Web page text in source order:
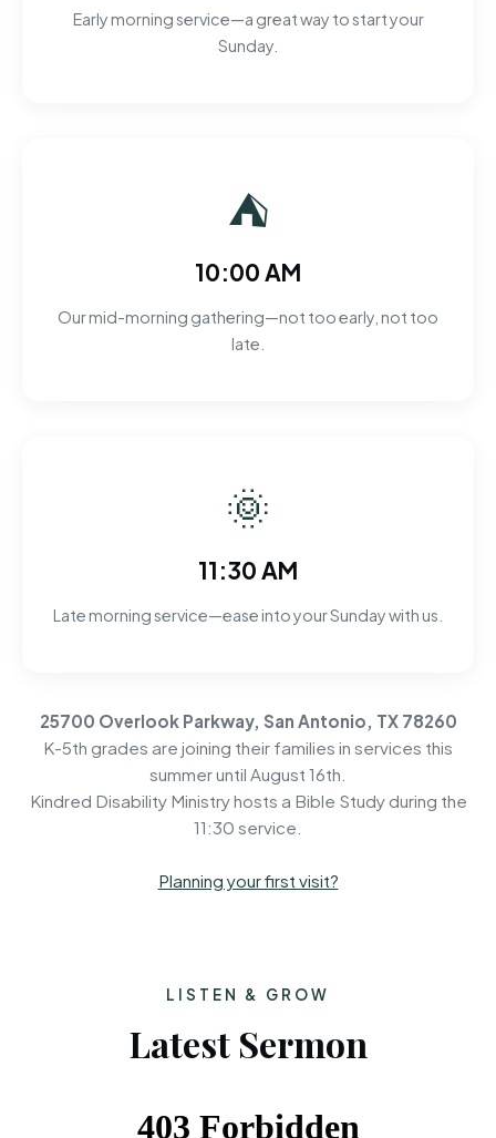
Early morning service—a great way to start your
Sunday.
⛺
10:00 AM
Our mid-morning gathering—not too early, not too
late.
🌞
11:30 AM
Late morning service—ease into your Sunday with us.
25700 Overlook Parkway, San Antonio, TX 78260
K-5th grades are joining their families in services this
summer until August 16th.
Kindred Disability Ministry hosts a Bible Study during the
11:30 service.
Planning your first visit?
LISTEN & GROW
Latest Sermon